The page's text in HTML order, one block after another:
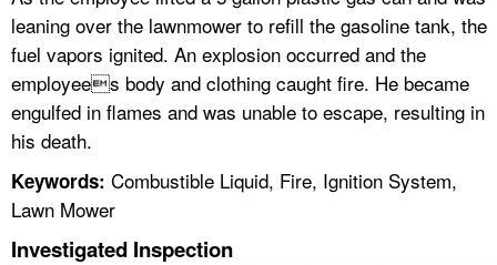
leaning over the lawnmower to refill the gasoline tank, the
fuel vapors ignited. An explosion occurred and the
employees body and clothing caught fire. He became
engulfed in flames and was unable to escape, resulting in
his death.
Keywords: Combustible Liquid, Fire, Ignition System,
Lawn Mower
Investigated Inspection